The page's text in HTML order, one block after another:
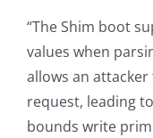
“The Shim boot
values when
allows an attacker
request, leading
bounds write